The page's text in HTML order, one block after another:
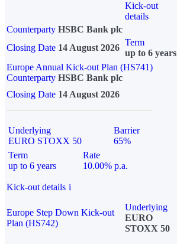
Kick-out
details
Counterparty HSBC Bank plc
Closing Date 14 August 2026
Term
up to 6 years
Europe Annual Kick-out Plan (HS741)
Counterparty HSBC Bank plc
Closing Date 14 August 2026
Underlying
EURO STOXX 50
Barrier
65%
Term
up to 6 years
Rate
10.00% p.a.
Kick-out details i
Europe Step Down Kick-out
Plan (HS742)
Underlying
EURO
STOXX 50